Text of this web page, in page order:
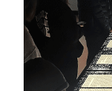
Church. It